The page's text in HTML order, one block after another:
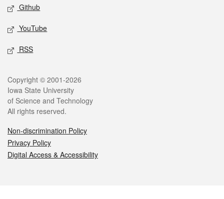
Github
YouTube
RSS
Legal
Copyright © 2001-2026
Iowa State University
of Science and Technology
All rights reserved.
Non-discrimination Policy
Privacy Policy
Digital Access & Accessibility